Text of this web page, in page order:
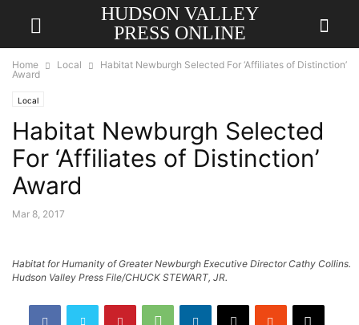
HUDSON VALLEY
PRESS ONLINE
Home Local
Habitat Newburgh Selected For ‘Affiliates of Distinction’
Award
Local
Habitat Newburgh Selected
For ‘Affiliates of Distinction’
Award
Mar 8, 2017
Habitat for Humanity of Greater Newburgh Executive Director Cathy Collins.
Hudson Valley Press File/CHUCK STEWART, JR.